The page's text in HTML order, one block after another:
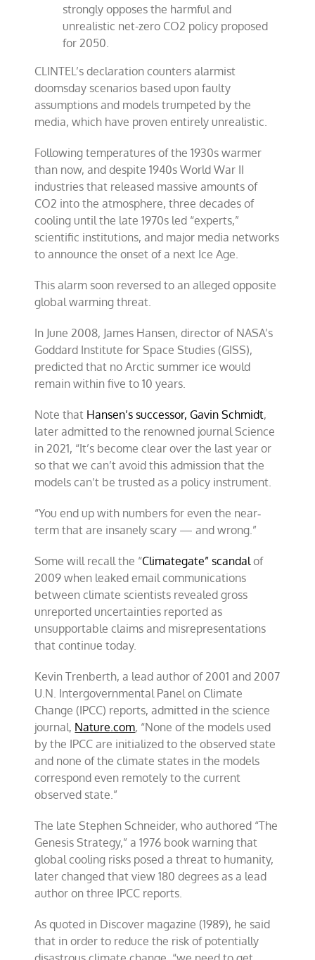
strongly opposes the harmful and
unrealistic net-zero CO2 policy proposed
for 2050.
CLINTEL’s declaration counters alarmist
doomsday scenarios based upon faulty
assumptions and models trumpeted by the
media, which have proven entirely unrealistic.
Following temperatures of the 1930s warmer
than now, and despite 1940s World War II
industries that released massive amounts of
CO2 into the atmosphere, three decades of
cooling until the late 1970s led “experts,”
scientific institutions, and major media networks
to announce the onset of a next Ice Age.
This alarm soon reversed to an alleged opposite
global warming threat.
In June 2008, James Hansen, director of NASA’s
Goddard Institute for Space Studies (GISS),
predicted that no Arctic summer ice would
remain within five to 10 years.
Note that Hansen’s successor, Gavin Schmidt,
later admitted to the renowned journal Science
in 2021, “It’s become clear over the last year or
so that we can’t avoid this admission that the
models can’t be trusted as a policy instrument.
“You end up with numbers for even the near‐
term that are insanely scary — and wrong.”
Some will recall the “Climategate” scandalof
2009 when leaked email communications
between climate scientists revealed gross
unreported uncertainties reported as
unsupportable claims and misrepresentations
that continue today.
Kevin Trenberth, a lead author of 2001 and 2007
U.N. Intergovernmental Panel on Climate
Change (IPCC) reports, admitted in the science
journal, Nature.com, “None of the models used
by the IPCC are initialized to the observed state
and none of the climate states in the models
correspond even remotely to the current
observed state.”
The late Stephen Schneider, who authored “The
Genesis Strategy,” a 1976 book warning that
global cooling risks posed a threat to humanity,
later changed that view 180 degrees as a lead
author on three IPCC reports.
As quoted in Discover magazine (1989), he said
that in order to reduce the risk of potentially